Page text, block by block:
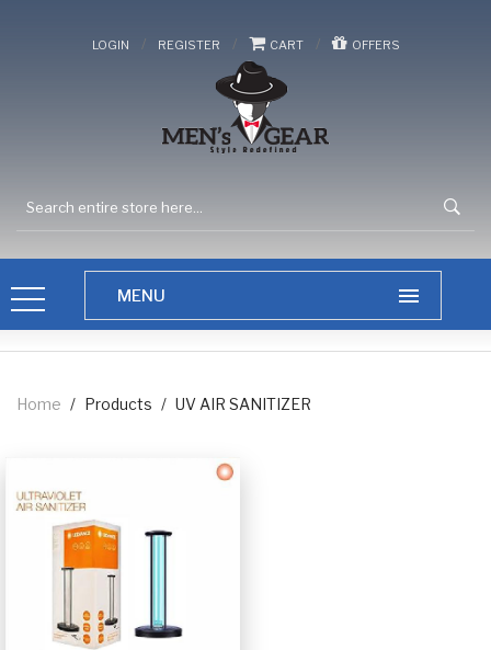
LOGIN / REGISTER / CART / OFFERS
Home / Products / UV AIR SANITIZER